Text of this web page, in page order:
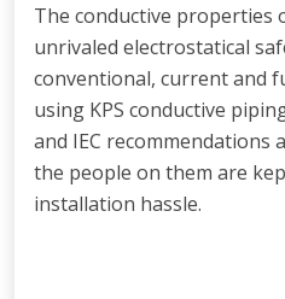
The conductive properties
unrivaled electrostatical
conventional, current and
using KPS conductive
and IEC recommendations
the people on them are
installation hassle.